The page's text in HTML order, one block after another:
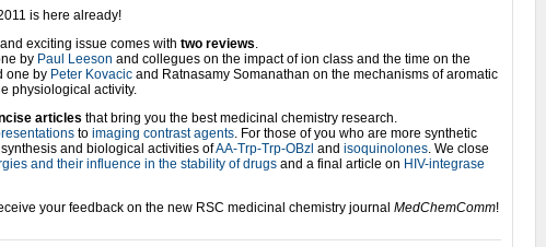
is here already!
exciting issue comes with two reviews.
by Paul Leeson and collegues on the impact of ion class and the time on the
one by Peter Kovacic and Ratnasamy Somanathan on the mechanisms of aromatic
physiological activity.
articles that bring you the best medicinal chemistry research.
to imaging contrast agents. For those of you who are more synthetic
and biological activities ofAA-Trp-Trp-OBzl and isoquinolones. We close
and their influence in the stability of drugs and a final article on HIV-integrase
your feedback on the new RSC medicinal chemistry journal MedChemComm!